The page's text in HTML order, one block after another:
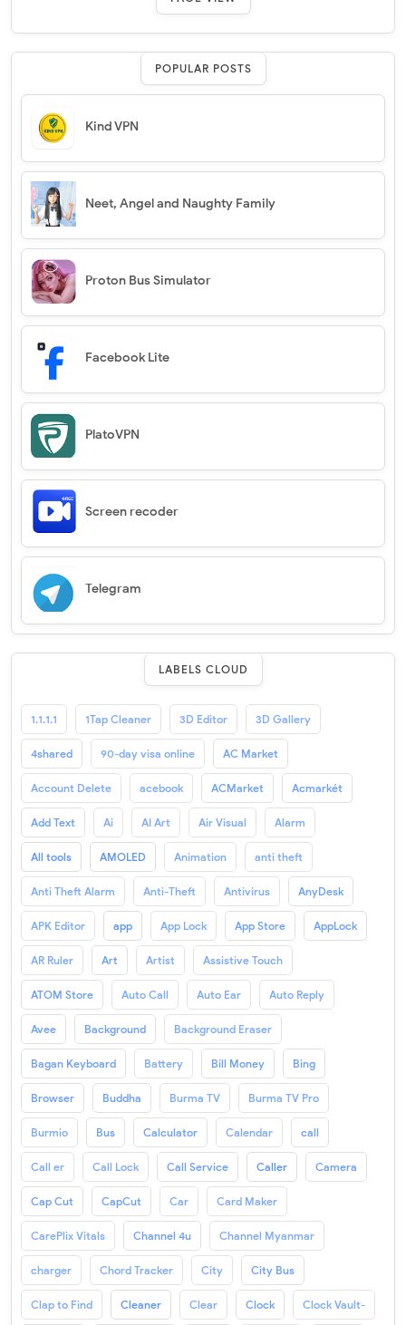
POPULAR POSTS
Kind VPN
Neet, Angel and Naughty Family
Proton Bus Simulator
Facebook Lite
PlatoVPN
Screen recoder
Telegram
LABELS CLOUD
1.1.1.1 1Tap Cleaner 3D Editor 3D Gallery
4shared 90-day visa online AC Market
Account Delete acebook ACMarket Acmarkét
Add Text Ai AI Art Air Visual Alarm
All tools AMOLED Animation anti theft
Anti Theft Alarm Anti-Theft Antivirus AnyDesk
APK Editor app App Lock App Store AppLock
AR Ruler Art Artist Assistive Touch
ATOM Store Auto Call Auto Ear Auto Reply
Avee Background Background Eraser
Bagan Keyboard Battery Bill Money Bing
Browser Buddha Burma TV Burma TV Pro
Burmio Bus Calculator Calendar call
Call er Call Lock Call Service Caller Camera
Cap Cut CapCut Car Card Maker
CarePlix Vitals Channel 4u Channel Myanmar
charger Chord Tracker City City Bus
Clap to Find Cleaner Clear Clock Clock Vault-